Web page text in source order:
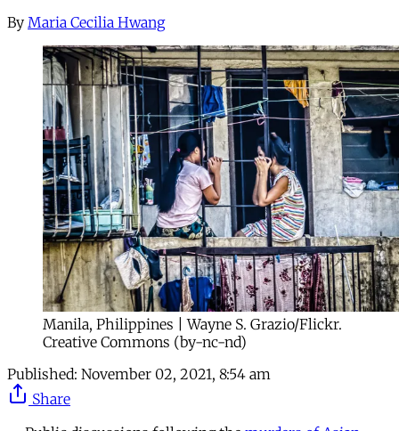
By Maria Cecilia Hwang
Manila, Philippines | Wayne S. Grazio/Flickr.
Creative Commons (by-nc-nd)
Published: November 02, 2021, 8:54 am
Share